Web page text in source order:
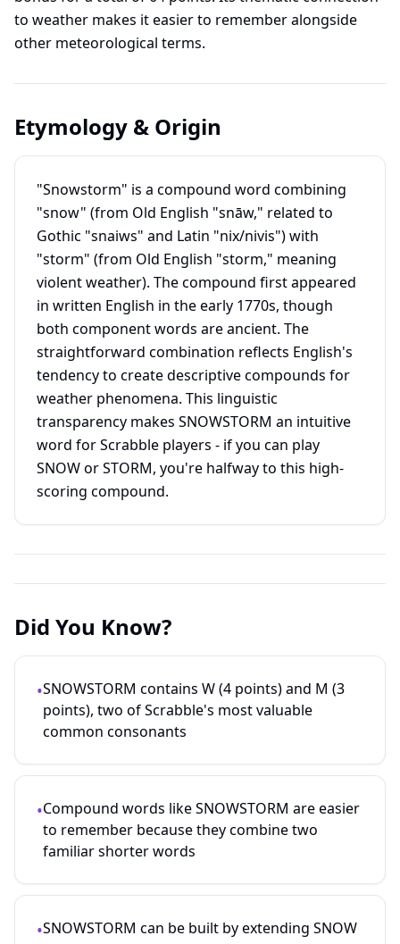
to weather makes it easier to remember alongside
other meteorological terms.
Etymology & Origin
"Snowstorm" is a compound word combining
"snow" (from Old English "snāw," related to
Gothic "snaiws" and Latin "nix/nivis") with
"storm" (from Old English "storm," meaning
violent weather). The compound first appeared
in written English in the early 1770s, though
both component words are ancient. The
straightforward combination reflects English's
tendency to create descriptive compounds for
weather phenomena. This linguistic
transparency makes SNOWSTORM an intuitive
word for Scrabble players - if you can play
SNOW or STORM, you're halfway to this high-
scoring compound.
Did You Know?
•SNOWSTORM contains W (4 points) and M (3
points), two of Scrabble's most valuable
common consonants
•Compound words like SNOWSTORM are easier
to remember because they combine two
familiar shorter words
•SNOWSTORM can be built by extending SNOW